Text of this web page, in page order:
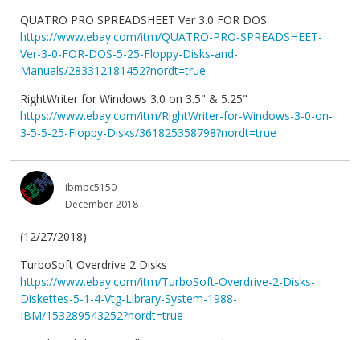
QUATRO PRO SPREADSHEET Ver 3.0 FOR DOS
https://www.ebay.com/itm/QUATRO-PRO-SPREADSHEET-
Ver-3-0-FOR-DOS-5-25-Floppy-Disks-and-
Manuals/283312181452?nordt=true
RightWriter for Windows 3.0 on 3.5" & 5.25"
https://www.ebay.com/itm/RightWriter-for-Windows-3-0-on-
3-5-5-25-Floppy-Disks/361825358798?nordt=true
ibmpc5150
December 2018
(12/27/2018)
TurboSoft Overdrive 2 Disks
https://www.ebay.com/itm/TurboSoft-Overdrive-2-Disks-
Diskettes-5-1-4-Vtg-Library-System-1988-
IBM/153289543252?nordt=true